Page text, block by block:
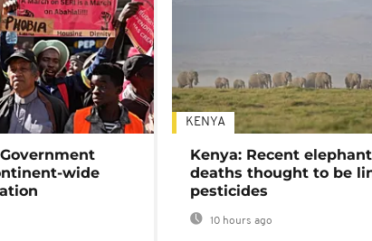
wide
KENYA
Kenya: Recent elephant
deaths thought to be
pesticides
10 hours ago